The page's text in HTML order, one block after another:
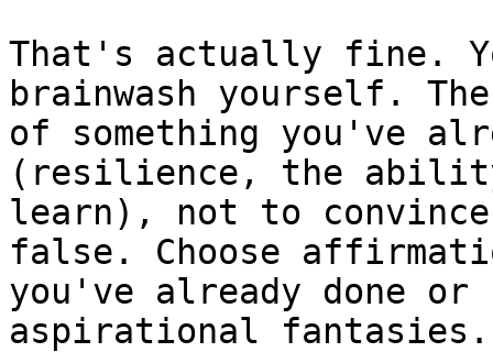
That's actually fine.
brainwash yourself.
of something you've
(resilience, the
learn), not to
false. Choose
you've already done or
aspirational fantasies.